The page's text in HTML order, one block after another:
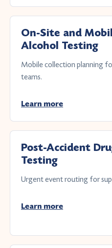
On-Site and
Alcohol Testing
Mobile collection planning
teams.
Learn more
Post-Accident
Testing
Urgent event routing for
Learn more